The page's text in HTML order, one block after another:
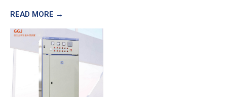
READ MORE →